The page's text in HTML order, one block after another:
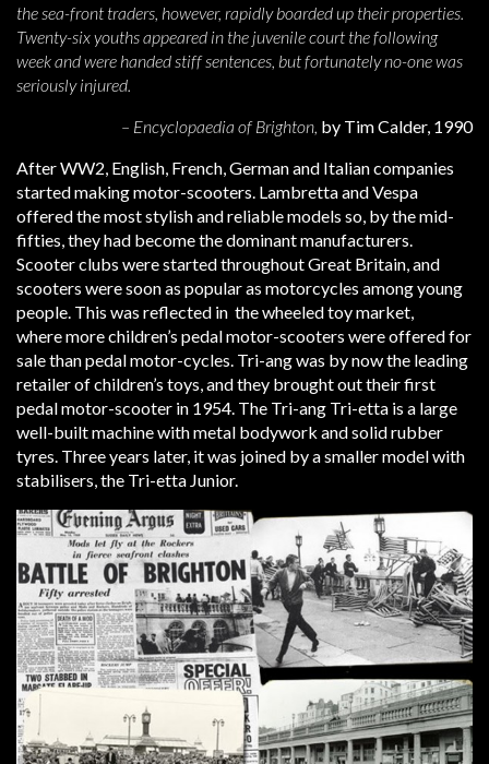
the sea-front traders, however, rapidly boarded up their properties.
Twenty-six youths appeared in the juvenile court the following
week and were handed stiff sentences, but fortunately no-one was
seriously injured.
– Encyclopaedia of Brighton, by Tim Calder, 1990
After WW2, English, French, German and Italian companies
started making motor-scooters. Lambretta and Vespa
offered the most stylish and reliable models so, by the mid-
fifties, they had become the dominant manufacturers.
Scooter clubs were started throughout Great Britain, and
scooters were soon as popular as motorcycles among young
people. This was reflected in the wheeled toy market,
where more children’s pedal motor-scooters were offered for
sale than pedal motor-cycles. Tri-ang was by now the leading
retailer of children’s toys, and they brought out their first
pedal motor-scooter in 1954. The Tri-ang Tri-etta is a large
well-built machine with metal bodywork and solid rubber
tyres. Three years later, it was joined by a smaller model with
stabilisers, the Tri-etta Junior.